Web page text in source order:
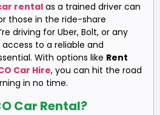
rental as a trained driver can
those in the ride-share
driving for Uber, Bolt, or any
to a reliable and
With options like Rent
Car Hire, you can hit the road
in no time.
Car Rental?